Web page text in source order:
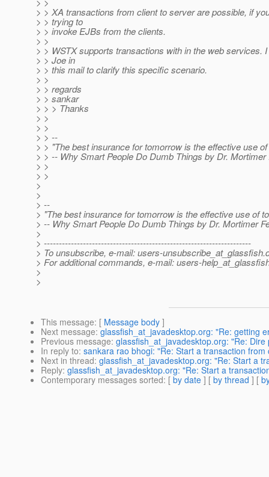
> > XA transactions from client to server are possible, if
> > trying to
> > invoke EJBs from the clients.
> >
> > WSTX supports transactions with in the web services.
> > Joe in
> > this mail to clarify this specific scenario.
> >
> > regards
> > sankar
> > > Thanks
> >
> >
> > --
> > "The best insurance for tomorrow is the effective use of
> > -- Why Smart People Do Dumb Things by Dr. Mortimer
> >
> >
>
>
> --
> "The best insurance for tomorrow is the effective use of
> -- Why Smart People Do Dumb Things by Dr. Mortimer
>
> ---------------------------------------------------------------------
> To unsubscribe, e-mail: users-unsubscribe_at_glassfish.
> For additional commands, e-mail: users-
>
>
This message: [ Message body ]
Next message: glassfish_at_javadesktop.org: "Re: getting
Previous message: glassfish_at_javadesktop.org: "Re:
In reply to: sankara rao bhogi: "Re: Start a transaction
Next in thread: glassfish_at_javadesktop.org: "Re: Start a
Reply: glassfish_at_javadesktop.org: "Re: Start a
Contemporary messages sorted: [ by date ] [ by thread ] [